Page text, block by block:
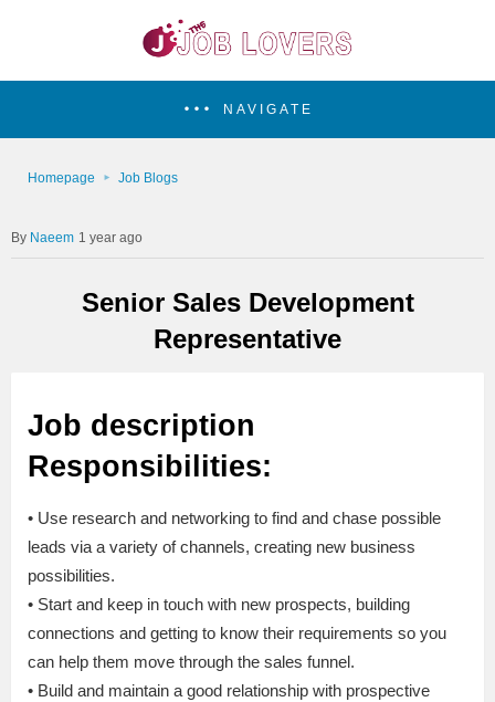
NAVIGATE
Homepage Job Blogs
Naeem 1 year ago
Senior Sales Development
Representative
Job description
Responsibilities:
• Use research and networking to find and chase possible
leads via a variety of channels, creating new business
possibilities.
• Start and keep in touch with new prospects, building
connections and getting to know their requirements so you
can help them move through the sales funnel.
• Build and maintain a good relationship with prospective